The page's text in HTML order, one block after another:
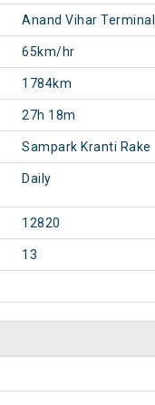
Anand Vihar
65km/hr
1784km
27h 18m
Sampark Kranti Rake
Daily
12820
13